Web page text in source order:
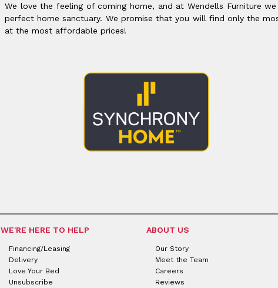
We love the feeling of coming home, and at Wendells Furniture
perfect home sanctuary. We promise that you will find only the
at the most affordable prices!
WE'RE HERE TO HELP
Financing/Leasing
Delivery
Love Your Bed
Unsubscribe
ABOUT US
Our Story
Meet the Team
Careers
Reviews